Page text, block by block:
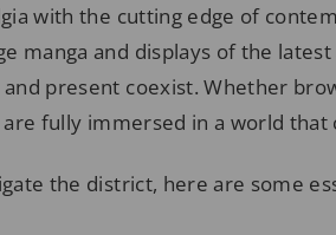
with the cutting edge of
manga and displays of the
and present coexist. Whether
are fully immersed in a world
the district, here are some